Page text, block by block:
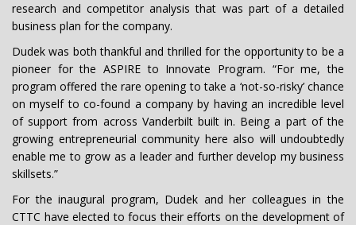
research and competitor analysis that was part of a detailed
business plan for the company.
Dudek was both thankful and thrilled for the opportunity to be a
pioneer for the ASPIRE to Innovate Program. “For me, the
program offered the rare opening to take a ‘not-so-risky’ chance
on myself to co-found a company by having an incredible level
of support from across Vanderbilt built in. Being a part of the
growing entrepreneurial community here also will undoubtedly
enable me to grow as a leader and further develop my business
skillsets.”
For the inaugural program, Dudek and her colleagues in the
CTTC have elected to focus their efforts on the development of